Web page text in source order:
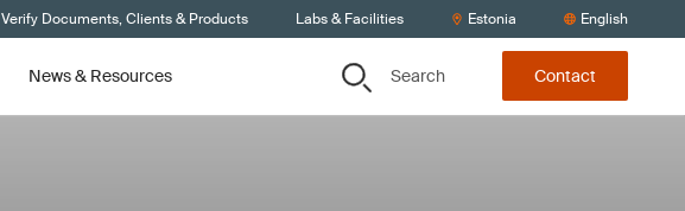
Verify Documents, Clients & Products Labs & Facilities Estonia English
News & Resources Search Contact